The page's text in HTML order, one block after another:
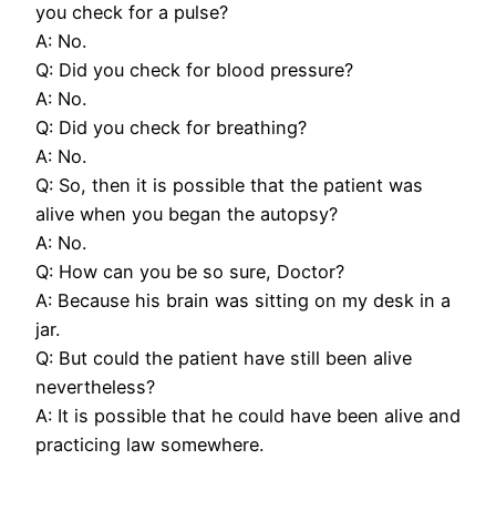
you check for a pulse?
A: No.
Q: Did you check for blood pressure?
A: No.
Q: Did you check for breathing?
A: No.
Q: So, then it is possible that the patient was
alive when you began the autopsy?
A: No.
Q: How can you be so sure, Doctor?
A: Because his brain was sitting on my desk in a
jar.
Q: But could the patient have still been alive
nevertheless?
A: It is possible that he could have been alive and
practicing law somewhere.